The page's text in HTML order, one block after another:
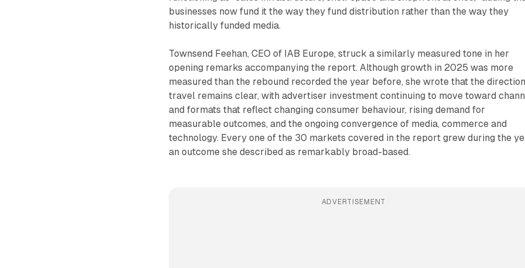
businesses now fund it the way they fund distribution rather than the way they
historically funded media.
Townsend Feehan, CEO of IAB Europe, struck a similarly measured tone in her
opening remarks accompanying the report. Although growth in 2025 was more
measured than the rebound recorded the year before, she wrote that the
travel remains clear, with advertiser investment continuing to move toward
and formats that reflect changing consumer behaviour, rising demand for
measurable outcomes, and the ongoing convergence of media, commerce and
technology. Every one of the 30 markets covered in the report grew during the
an outcome she described as remarkably broad-based.
ADVERTISEMENT